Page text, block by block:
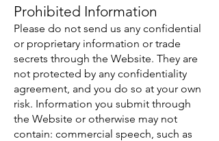
Prohibited Information
Please do not send us any confidential
or proprietary information or trade
secrets through the Website. They are
not protected by any confidentiality
agreement, and you do so at your own
risk. Information you submit through
the Website or otherwise may not
contain: commercial speech, such as